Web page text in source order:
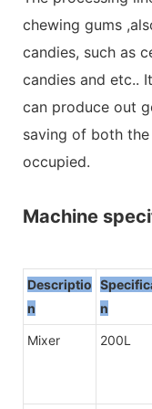
chewing gums
candies, such as
candies and etc..
can produce out
saving of both
occupied.
Machine
Descriptio
n
n
Mixer 200L